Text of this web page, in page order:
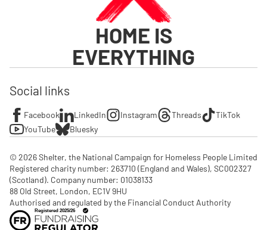
HOME IS
EVERYTHING
Social links
Facebook LinkedIn Instagram Threads
TikTok
YouTube
Bluesky
© 2026 Shelter, the National Campaign for Homeless People Limited
Registered charity number: 263710 (England and Wales), SC002327
(Scotland). Company number: 01‌038133
88 Old Street, London, EC1V 9HU
Authorised and regulated by the Financial Conduct Authority